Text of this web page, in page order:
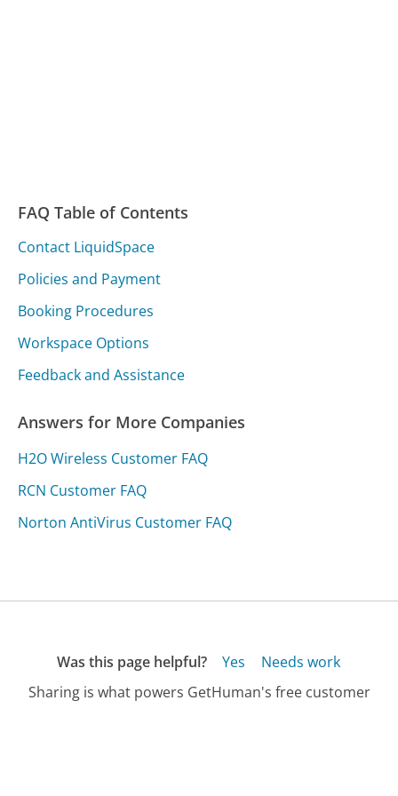
FAQ Table of Contents
Contact LiquidSpace
Policies and Payment
Booking Procedures
Workspace Options
Feedback and Assistance
Answers for More Companies
H2O Wireless Customer FAQ
RCN Customer FAQ
Norton AntiVirus Customer FAQ
Was this page helpful? Yes
Needs work
Sharing is what powers GetHuman's free customer